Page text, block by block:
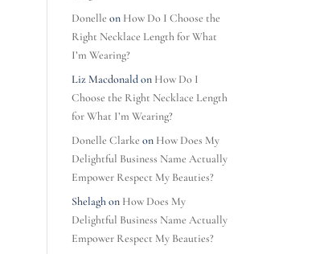
Donelle on How Do I Choose the
Right Necklace Length for What
I’m Wearing?
Liz Macdonaldon How Do I
Choose the Right Necklace Length
for What I’m Wearing?
Donelle Clarke on How Does My
Delightful Business Name Actually
Empower Respect My Beauties?
Shelaghon How Does My
Delightful Business Name Actually
Empower Respect My Beauties?